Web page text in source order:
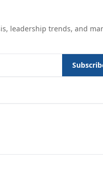
leadership trends, and